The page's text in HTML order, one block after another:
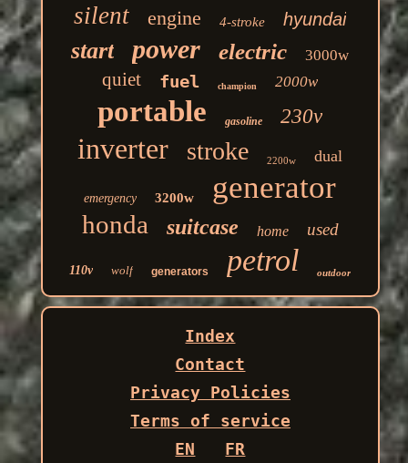
silent engine 4-stroke hyundai
start power electric 3000w
quiet fuel champion 2000w
portable gasoline 230v
inverter stroke 2200w dual
emergency 3200w generator
honda suitcase home used
110v wolf generators petrol outdoor
Index
Contact
Privacy Policies
Terms of service
EN
FR